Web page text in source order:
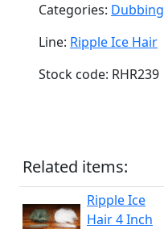
Categories: Dubbing
Line: Ripple Ice Hair
Stock code: RHR239
Related items:
Ripple Ice
Hair 4 Inch